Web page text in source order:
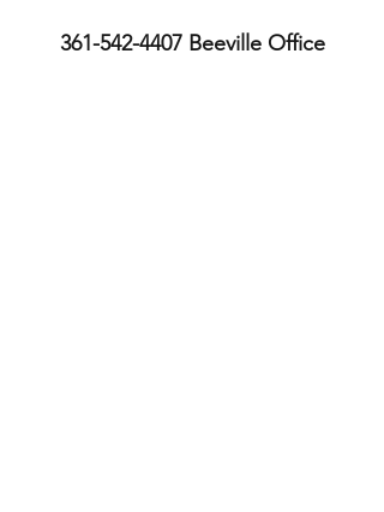
361-542-4407Beeville Office